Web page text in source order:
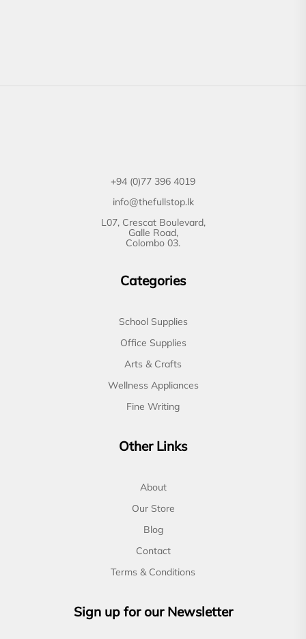
+94 (0)77 396 4019
info@thefullstop.lk
L07, Crescat Boulevard,
Galle Road,
Colombo 03.
Categories
School Supplies
Office Supplies
Arts & Crafts
Wellness Appliances
Fine Writing
Other Links
About
Our Store
Blog
Contact
Terms & Conditions
Sign up for our Newsletter